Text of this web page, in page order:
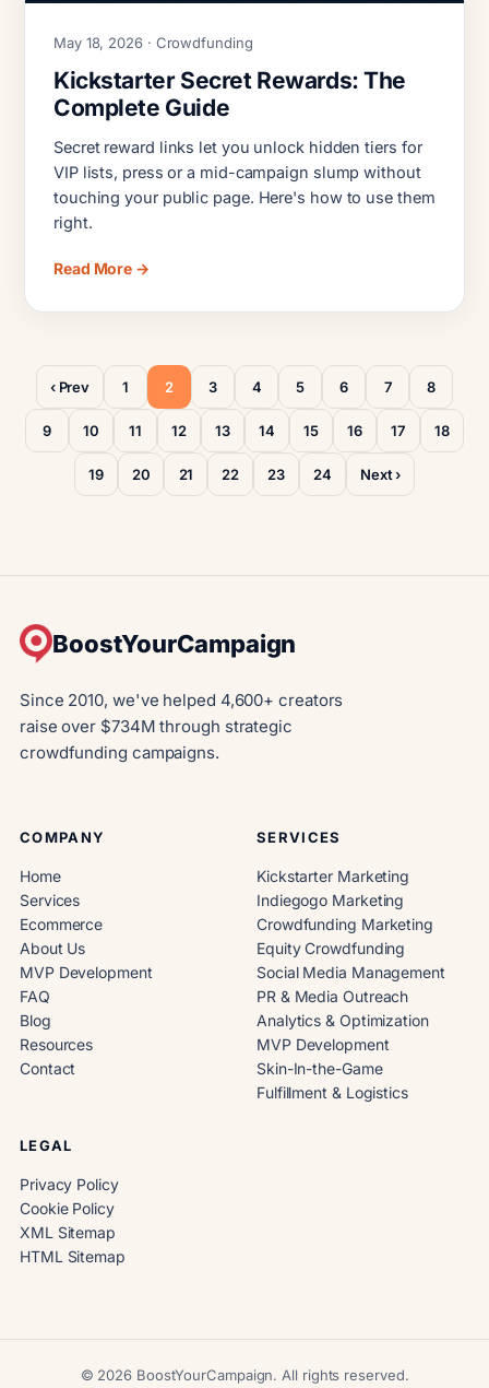
May 18, 2026 · Crowdfunding
Kickstarter Secret Rewards: The
Complete Guide
Secret reward links let you unlock hidden tiers for
VIP lists, press or a mid-campaign slump without
touching your public page. Here's how to use them
right.
Read More →
‹ Prev 1 2 3 4 5 6 7 8
9 10 11 12 13 14 15 16 17 18
19 20 21 22 23 24 Next ›
BoostYourCampaign
Since 2010, we've helped 4,600+ creators
raise over $734M through strategic
crowdfunding campaigns.
COMPANY
Home
Services
Ecommerce
About Us
MVP Development
FAQ
Blog
Resources
Contact
SERVICES
Kickstarter Marketing
Indiegogo Marketing
Crowdfunding Marketing
Equity Crowdfunding
Social Media Management
PR & Media Outreach
Analytics & Optimization
MVP Development
Skin-In-the-Game
Fulfillment & Logistics
LEGAL
Privacy Policy
Cookie Policy
XML Sitemap
HTML Sitemap
© 2026 BoostYourCampaign. All rights reserved.